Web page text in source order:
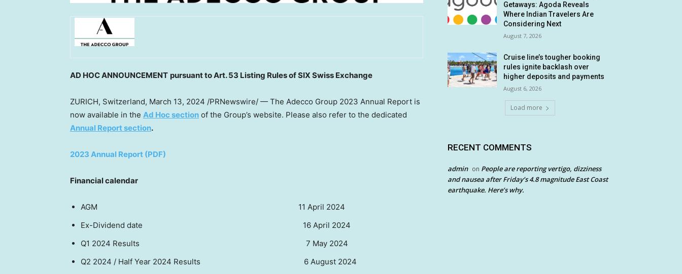
AD HOC ANNOUNCEMENT pursuant to Art. 53 Listing Rules of SIX Swiss Exchange
ZURICH, Switzerland, March 13, 2024 /PRNewswire/ — The Adecco Group 2023 Annual Report is
now available in the Ad Hoc section of the Group’s website. Please also refer to the dedicated
Annual Report section.
2023 Annual Report (PDF)
Financial calendar
AGM 11 April 2024
Ex-Dividend date 16 April 2024
Q1 2024 Results 7 May 2024
Q2 2024 / Half Year 2024 Results 6 August 2024
Getaways: Agoda Reveals
Where Indian Travelers Are
Considering Next
August 7, 2026
Cruise line’s tougher booking
rules ignite backlash over
higher deposits and payments
August 6, 2026
Load more
RECENT COMMENTS
admin on People are reporting vertigo, dizziness
and nausea after Friday’s 4.8 magnitude East Coast
earthquake. Here’s why.